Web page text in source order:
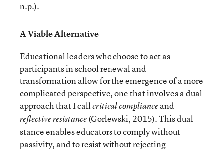
n.p.).
A Viable Alternative
Educational leaders who choose to act as
participants in school renewal and
transformation allow for the emergence of a more
complicated perspective, one that involves a dual
approach that I callcritical complianceand
reflective resistance(Gorlewski, 2015). This dual
stance enables educators to comply without
passivity, and to resist without rejecting